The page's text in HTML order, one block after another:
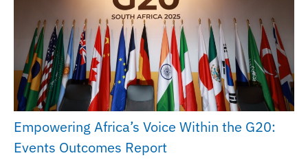
Empowering Africa’s Voice Within the G20:
Events Outcomes Report